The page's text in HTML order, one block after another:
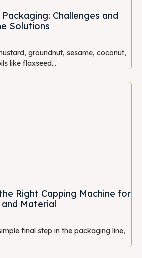
Challenges and
Solutions
groundnut, sesame, coconut,
like flaxseed...
Right Capping Machine for
Material
final step in the packaging line,